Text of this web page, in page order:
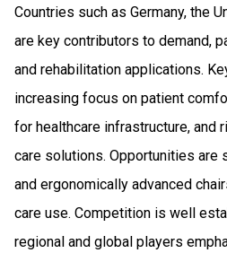
Countries such as Germany, the
are key contributors to demand,
and rehabilitation applications.
increasing focus on patient
for healthcare infrastructure, and
care solutions. Opportunities are
and ergonomically advanced
care use. Competition is well
regional and global players